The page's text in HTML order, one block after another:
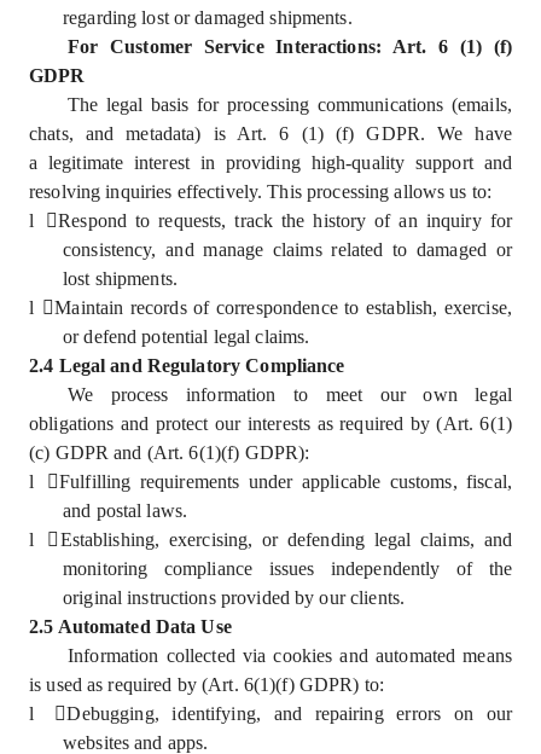
regarding lost or damaged shipments.
For Customer Service Interactions: Art. 6 (1) (f)
GDPR
The legal basis for processing communications (emails,
chats, and metadata) is Art. 6 (1) (f) GDPR. We have
a legitimate interest in providing high-quality support and
resolving inquiries effectively. This processing allows us to:
l
Respond to requests, track the history of an inquiry for
consistency, and manage claims related to damaged or
lost shipments.
l Maintain records of correspondence to establish, exercise,
or defend potential legal claims.
2.4 Legal and Regulatory Compliance
We process information to meet our own legal
obligations and protect our interests as required by (Art. 6(1)
(c) GDPR and (Art. 6(1)(f) GDPR):
l
Fulfilling requirements under applicable customs, fiscal,
and postal laws.
l
Establishing, exercising, or defending legal claims, and
monitoring compliance issues independently of the
original instructions provided by our clients.
2.5 Automated Data Use
Information collected via cookies and automated means
is used as required by (Art. 6(1)(f) GDPR) to:
l
Debugging, identifying, and repairing errors on our
websites and apps.